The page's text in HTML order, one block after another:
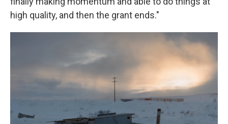
high quality, and then the grant ends."